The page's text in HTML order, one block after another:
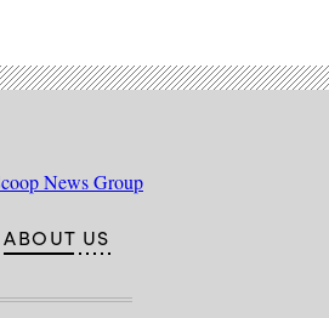
ABOUT US